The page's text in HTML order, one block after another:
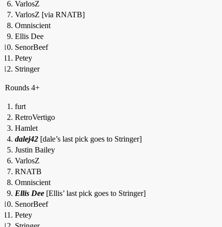
VarlosZ
VarlosZ [via RNATB]
Omniscient
Ellis Dee
SenorBeef
Petey
Stringer
Rounds 4+
furt
RetroVertigo
Hamlet
dalej42 [dale’s last pick goes to Stringer]
Justin Bailey
VarlosZ
RNATB
Omniscient
Ellis Dee [Ellis’ last pick goes to Stringer]
SenorBeef
Petey